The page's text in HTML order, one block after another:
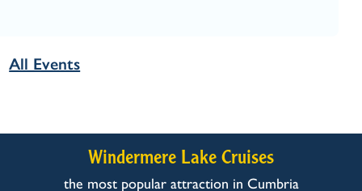
All Events
Windermere Lake Cruises
the most popular attraction in Cumbria